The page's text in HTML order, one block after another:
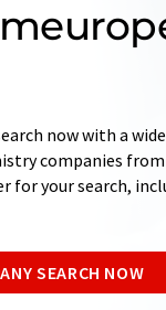
now with a
companies
for your search,
SEARCH NOW